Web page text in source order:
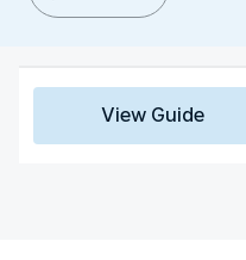
View Guide